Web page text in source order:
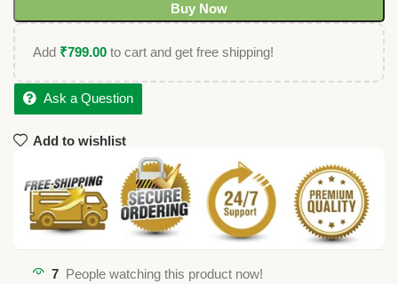
Buy Now
Add ₹799.00 to cart and get free shipping!
Ask a Question
Add to wishlist
7 People watching this product now!